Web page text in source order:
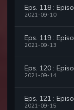
Eps. 118 :
2021-09-10
Eps. 119 :
2021-09-13
Eps. 120 :
2021-09-14
Eps. 121 :
2021-09-15